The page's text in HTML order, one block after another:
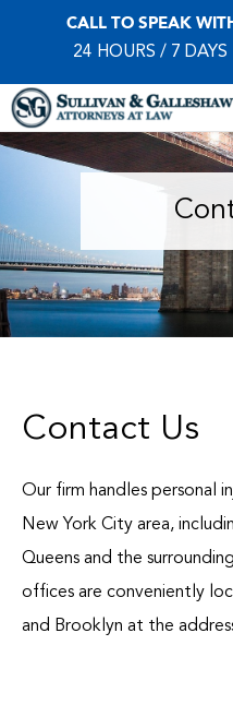
CALL TO SPEAK
24 HOURS / 7 DAYS
About Our Firm
Practice Areas
Español
Contact
Contact Us
Our firm handles personal
New York City area,
Queens and the
offices are conveniently
and Brooklyn at the